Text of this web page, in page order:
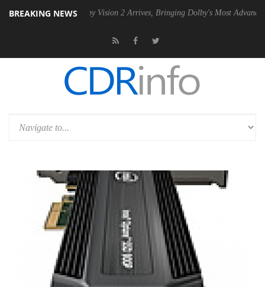
BREAKING NEWS
Dolby Vision 2 Arrives, Bringing Dolby's Most Advanced Picture